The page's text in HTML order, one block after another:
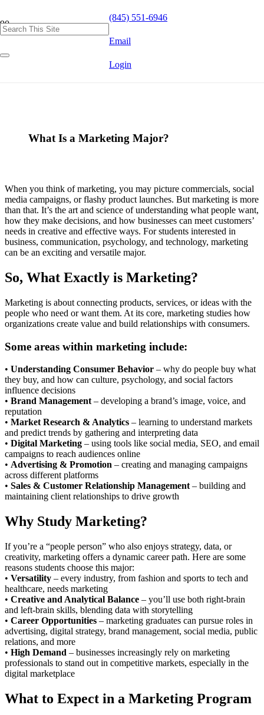
(845) 551-6946
Email
Login
What Is a Marketing Major?
When you think of marketing, you may picture commercials, social
media campaigns, or flashy product launches. But marketing is more
than that. It’s the art and science of understanding what people want,
how they make decisions, and how businesses can meet customers’
needs in creative and effective ways. For students interested in
business, communication, psychology, and technology, marketing
can be an exciting and versatile major.
So, What Exactly is Marketing?
Marketing is about connecting products, services, or ideas with the
people who need or want them. At its core, marketing studies how
organizations create value and build relationships with consumers.
Some areas within marketing include:
• Understanding Consumer Behavior – why do people buy what
they buy, and how can culture, psychology, and social factors
influence decisions
• Brand Management– developing a brand’s image, voice, and
reputation
• Market Research & Analytics – learning to understand markets
and predict trends by gathering and interpreting data
• Digital Marketing – using tools like social media, SEO, and email
campaigns to reach audiences online
• Advertising & Promotion – creating and managing campaigns
across different platforms
• Sales & Customer Relationship Management– building and
maintaining client relationships to drive growth
Why Study Marketing?
If you’re a “people person” who also enjoys strategy, data, or
creativity, marketing offers a dynamic career path. Here are some
reasons students choose this major:
• Versatility – every industry, from fashion and sports to tech and
healthcare, needs marketing
• Creative and Analytical Balance – you’ll use both right-brain
and left-brain skills, blending data with storytelling
• Career Opportunities – marketing graduates can pursue roles in
advertising, digital strategy, brand management, social media, public
relations, and more
• High Demand – businesses increasingly rely on marketing
professionals to stand out in competitive markets, especially in the
digital marketplace
What to Expect in a Marketing Program